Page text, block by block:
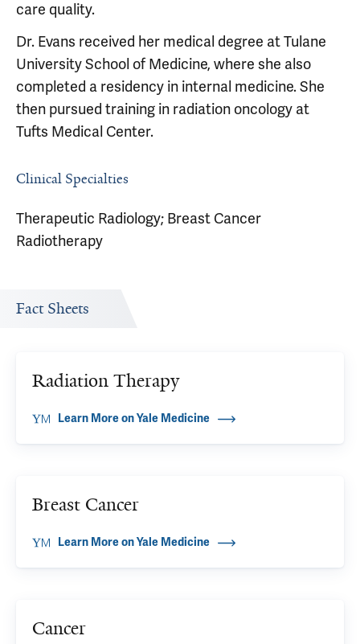
care quality.
Dr. Evans received her medical degree at Tulane
University School of Medicine, where she also
completed a residency in internal medicine. She
then pursued training in radiation oncology at
Tufts Medical Center.
Clinical Specialties
Therapeutic Radiology; Breast Cancer
Radiotherapy
Fact Sheets
Radiation Therapy
Learn More on Yale Medicine
Breast Cancer
Learn More on Yale Medicine
Cancer